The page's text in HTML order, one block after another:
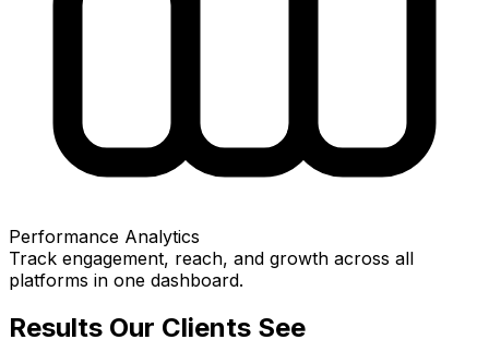
Performance Analytics
Track engagement, reach, and growth across all
platforms in one dashboard.
Results Our Clients See